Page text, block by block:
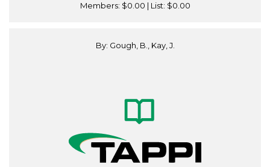
Members: $0.00 | List: $0.00
By: Gough, B., Kay, J.